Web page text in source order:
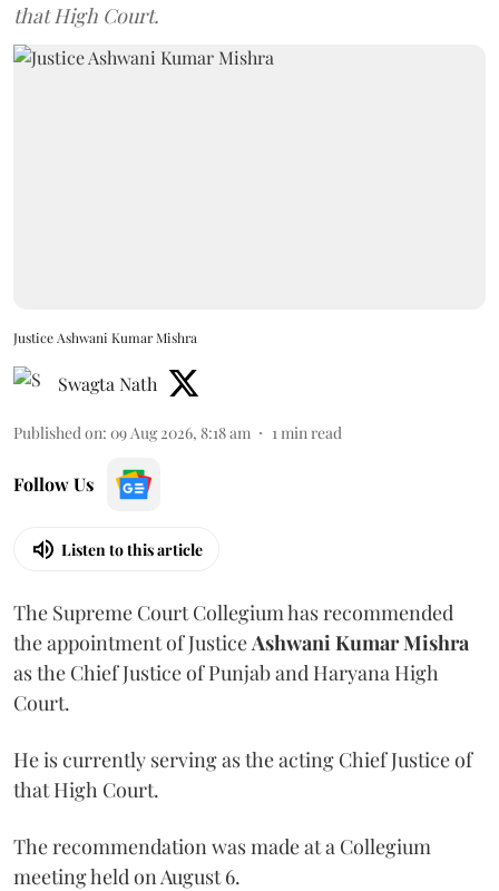
that High Court.
Justice Ashwani Kumar Mishra
Swagta Nath
Published on: 09 Aug 2026, 8:18 am 1min read
Follow Us
Listen to this article
The Supreme Court Collegium has recommended
the appointment of JusticeAshwani Kumar Mishra
as the Chief Justice of Punjab and Haryana High
Court.
He is currently serving as the acting Chief Justice of
that High Court.
The recommendation was made at a Collegium
meeting held on August 6.